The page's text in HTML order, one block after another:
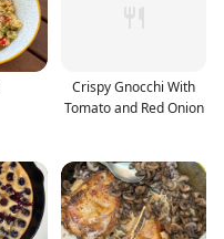
Crispy Gnocchi With
Tomato and Red Onion